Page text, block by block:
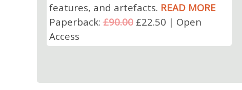
features, and artefacts. READ MORE
Paperback:£90.00£22.50 | Open
Access